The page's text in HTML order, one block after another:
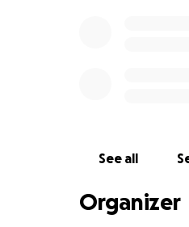
See all
Organizer